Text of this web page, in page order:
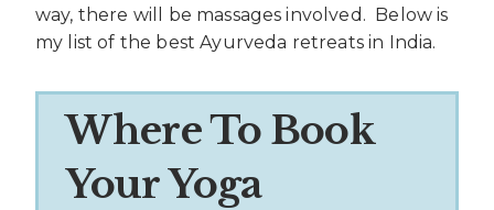
way, there will be massages involved. Below is
my list of the best Ayurveda retreats in India.
Where To Book
Your Yoga